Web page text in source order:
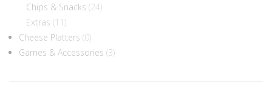
Chips & Snacks (24)
Extras (11)
Cheese Platters (0)
Games & Accessories (3)